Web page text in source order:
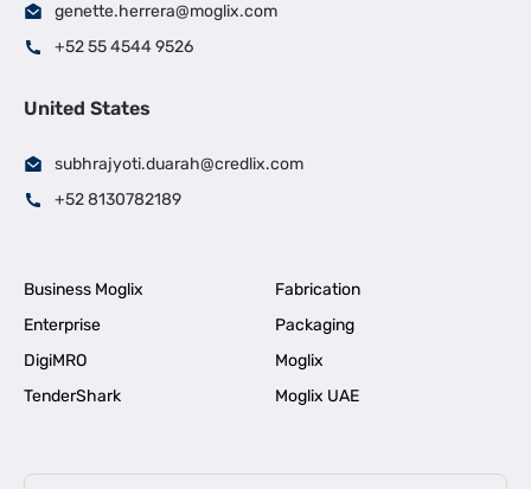
genette.herrera@moglix.com
+52 55 4544 9526
United States
subhrajyoti.duarah@credlix.com
+52 8130782189
Business Moglix
Fabrication
Enterprise
Packaging
DigiMRO
Moglix
TenderShark
Moglix UAE